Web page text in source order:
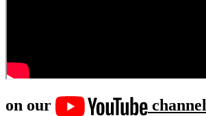
on our
channel